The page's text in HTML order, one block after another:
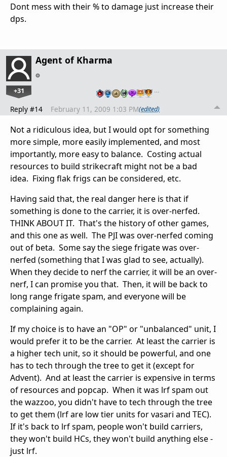
Dont mess with their % to damage just increase their
dps.
Agent of Kharma
+31 …
Reply #14 February 11, 2009 1:03 PM(edited)
Not a ridiculous idea, but I would opt for something
more simple, more easily implemented, and most
importantly, more easy to balance. Costing actual
resources to build strikecraft might not be a bad
idea. Fixing flak frigs can be considered, etc.
Having said that, the real danger here is that if
something is done to the carrier, it is over-nerfed.
THINK ABOUT IT. That's the history of other games,
and this one as well. The PJI was over-nerfed coming
out of beta. Some say the siege frigate was over-
nerfed (something that I was glad to see, actually).
When they decide to nerf the carrier, it will be an over-
nerf, I can promise you that. Then, it will be back to
long range frigate spam, and everyone will be
complaining again.
If my choice is to have an "OP" or "unbalanced" unit, I
would prefer it to be the carrier. At least the carrier is
a higher tech unit, so it should be powerful, and one
has to tech through the tree to get it (except for
Advent). And at least the carrier is expensive in terms
of resources and popcap. When it was lrf spam out
the wazzoo, you didn't have to tech through the tree
to get them (lrf are low tier units for vasari and TEC).
If it's back to lrf spam, people won't build carriers,
they won't build HCs, they won't build anything else -
just lrf.